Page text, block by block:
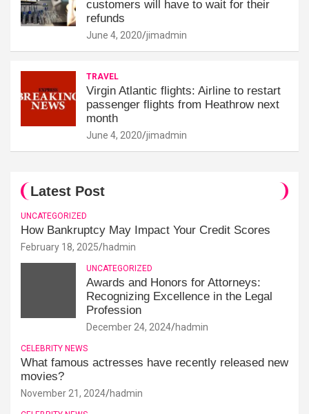
customers will have to wait for their
refunds
June 4, 2020 jimadmin
TRAVEL
Virgin Atlantic flights: Airline to restart
passenger flights from Heathrow next
month
June 4, 2020 jimadmin
Latest Post
UNCATEGORIZED
How Bankruptcy May Impact Your Credit Scores
February 18, 2025 hadmin
UNCATEGORIZED
Awards and Honors for Attorneys:
Recognizing Excellence in the Legal
Profession
December 24, 2024 hadmin
CELEBRITY NEWS
What famous actresses have recently released new
movies?
November 21, 2024 hadmin